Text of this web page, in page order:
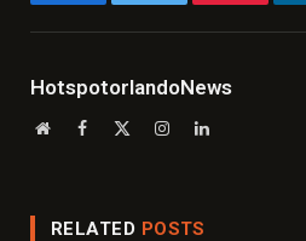
HotspotorlandoNews
WebsiteFacebook InstagramLinkedIn
RELATED POSTS